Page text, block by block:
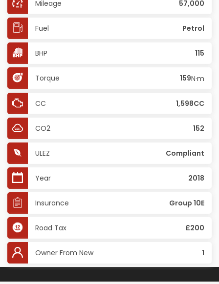
Mileage 57,000
Fuel Petrol
BHP 115
Torque 159N·m
CC 1,598CC
CO2 152
ULEZ Compliant
Year 2018
Insurance Group 10E
Road Tax £200
Owner From New 1